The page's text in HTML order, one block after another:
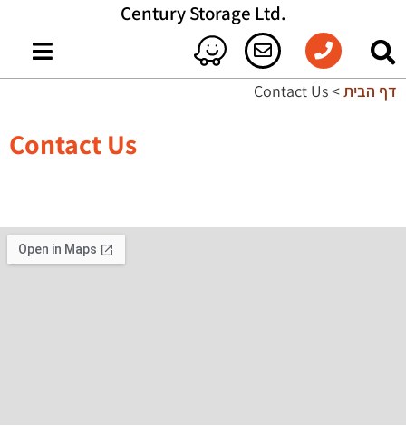
.Century Storage Ltd
דף הבית>
Contact Us
Contact Us